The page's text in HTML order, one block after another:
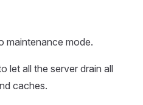
maintenance mode.
let all the server drain all
caches.